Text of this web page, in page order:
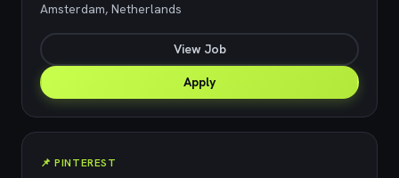
Amsterdam, Netherlands
View Job
Apply
📌 PINTEREST